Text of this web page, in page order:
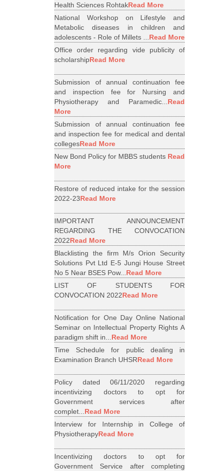
Health Sciences RohtakRead More
National Workshop on Lifestyle and
Metabolic diseases in children and
adolescents - Role of Millets ...Read More
Office order regarding vide publicity of
scholarshipRead More
Submission of annual continuation fee
and inspection fee for Nursing and
Physiotherapy and Paramedic...Read
More
Submission of annual continuation fee
and inspection fee for medical and dental
collegesRead More
New Bond Policy for MBBS students Read
More
Restore of reduced intake for the session
2022-23Read More
IMPORTANT ANNOUNCEMENT
REGARDING THE CONVOCATION
2022Read More
Blacklisting the firm M/s Orion Security
Solutions Pvt Ltd E-5 Jungi House Street
No 5 Near BSES Pow...Read More
LIST OF STUDENTS FOR
CONVOCATION 2022Read More
Notification for One Day Online National
Seminar on Intellectual Property Rights A
paradigm shift in...Read More
Time Schedule for public dealing in
Examination Branch UHSRRead More
Policy dated 06/11/2020 regarding
incentivizing doctors to opt for
Government services after
complet...Read More
Interview for Internship in College of
PhysiotherapyRead More
Incentivizing doctors to opt for
Government Service after completing